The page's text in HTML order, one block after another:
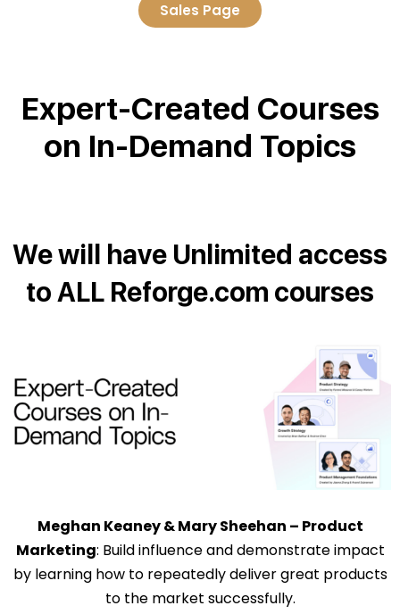
Sales Page
Expert-Created Courses
on In-Demand Topics
We will have Unlimited access
to ALL Reforge.com courses
Meghan Keaney & Mary Sheehan – Product
Marketing: Build influence and demonstrate impact
by learning how to repeatedly deliver great products
to the market successfully.